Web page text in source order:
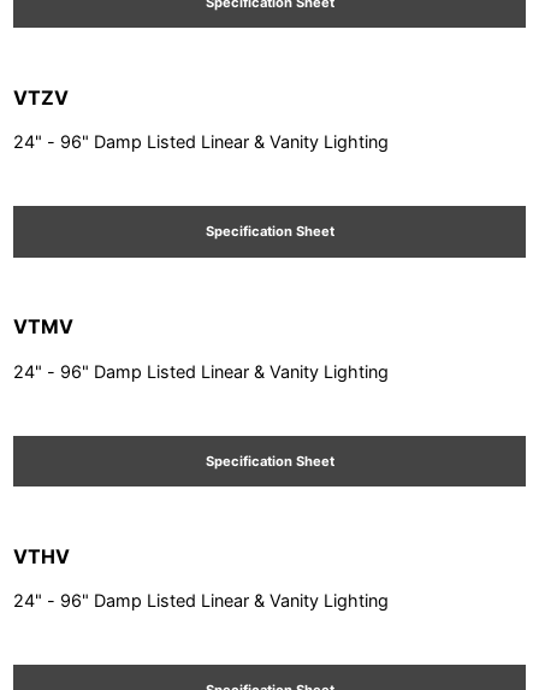
VTZV
24" - 96" Damp Listed Linear & Vanity Lighting
Specification Sheet
VTMV
24" - 96" Damp Listed Linear & Vanity Lighting
Specification Sheet
VTHV
24" - 96" Damp Listed Linear & Vanity Lighting